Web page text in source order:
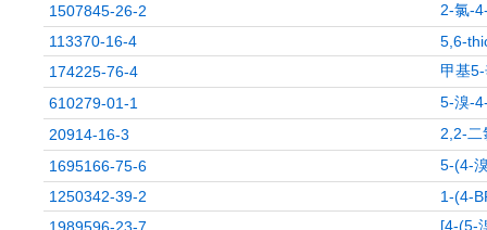
1507845-26-2
2-氯-
113370-16-4
5,6-
174225-76-4
甲基
610279-01-1
5-溴-
20914-16-3
2,2-二
1695166-75-6
5-(4-
1250342-39-2
1-(4-
[4-(5-